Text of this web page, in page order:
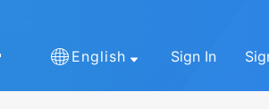
English Sign In